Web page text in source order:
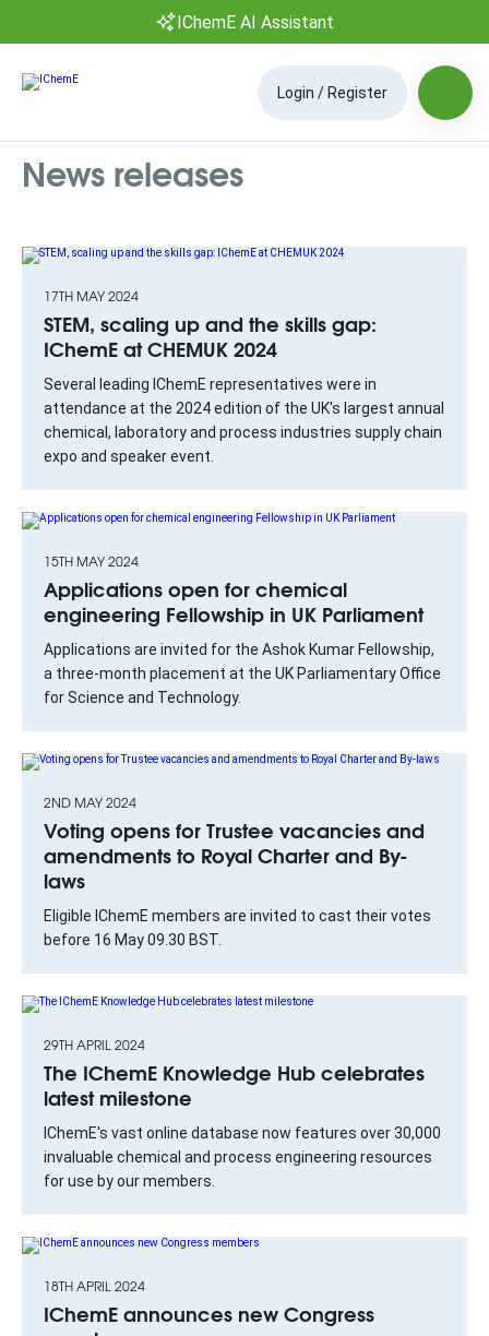
IChemE AI Assistant
Login / Register
News releases
17TH MAY 2024
STEM, scaling up and the skills gap:
IChemE at CHEMUK 2024
Several leading IChemE representatives were in
attendance at the 2024 edition of the UK's largest annual
chemical, laboratory and process industries supply chain
expo and speaker event.
15TH MAY 2024
Applications open for chemical
engineering Fellowship in UK Parliament
Applications are invited for the Ashok Kumar Fellowship,
a three-month placement at the UK Parliamentary Office
for Science and Technology.
2ND MAY 2024
Voting opens for Trustee vacancies and
amendments to Royal Charter and By-
laws
Eligible IChemE members are invited to cast their votes
before 16 May 09.30 BST.
29TH APRIL 2024
The IChemE Knowledge Hub celebrates
latest milestone
IChemE's vast online database now features over 30,000
invaluable chemical and process engineering resources
for use by our members.
18TH APRIL 2024
IChemE announces new Congress